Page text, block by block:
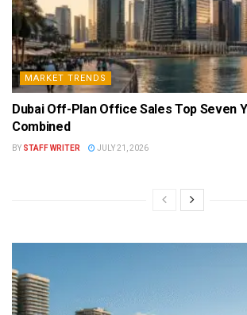
MARKET TRENDS
Dubai Off-Plan Office Sales Top Seven
Combined
BY STAFF WRITER JULY 21, 2026